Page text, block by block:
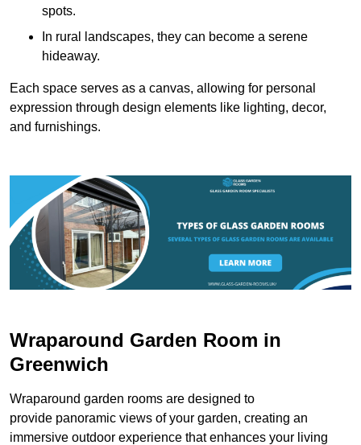
spots.
In rural landscapes, they can become a serene
hideaway.
Each space serves as a canvas, allowing for personal
expression through design elements like lighting, decor,
and furnishings.
Wraparound Garden Room in
Greenwich
Wraparound garden rooms are designed to
provide panoramic views of your garden, creating an
immersive outdoor experience that enhances your living